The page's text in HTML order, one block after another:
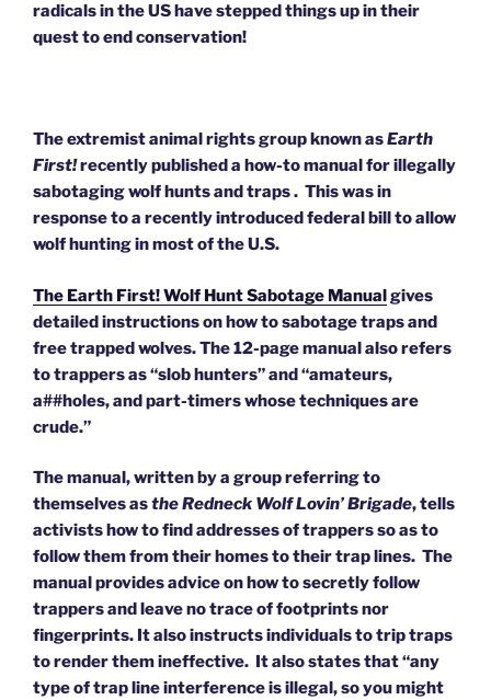
radicals in the US have stepped things up in their
quest to end conservation!
The extremist animal rights group known asEarth
First!recently published a how-to manual for illegally
sabotaging wolf hunts and traps . This was in
response to a recently introduced federal bill to allow
wolf hunting in most of the U.S.
The Earth First! Wolf Hunt Sabotage Manualgives
detailed instructions on how to sabotage traps and
free trapped wolves. The 12-page manual also refers
to trappers as “slob hunters” and “amateurs,
a##holes, and part-timers whose techniques are
crude.”
The manual, written by a group referring to
themselves asthe Redneck Wolf Lovin’ Brigade, tells
activists how to find addresses of trappers so as to
follow them from their homes to their trap lines. The
manual provides advice on how to secretly follow
trappers and leave no trace of footprints nor
fingerprints. It also instructs individuals to trip traps
to render them ineffective. It also states that “any
type of trap line interference is illegal, so you might